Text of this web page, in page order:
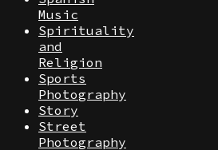
Music
Spirituality
and
Religion
Sports
Photography
Story
Street
Photography